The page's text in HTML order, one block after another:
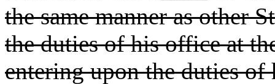
the same manner as other
the duties of his office at
entering upon the duties